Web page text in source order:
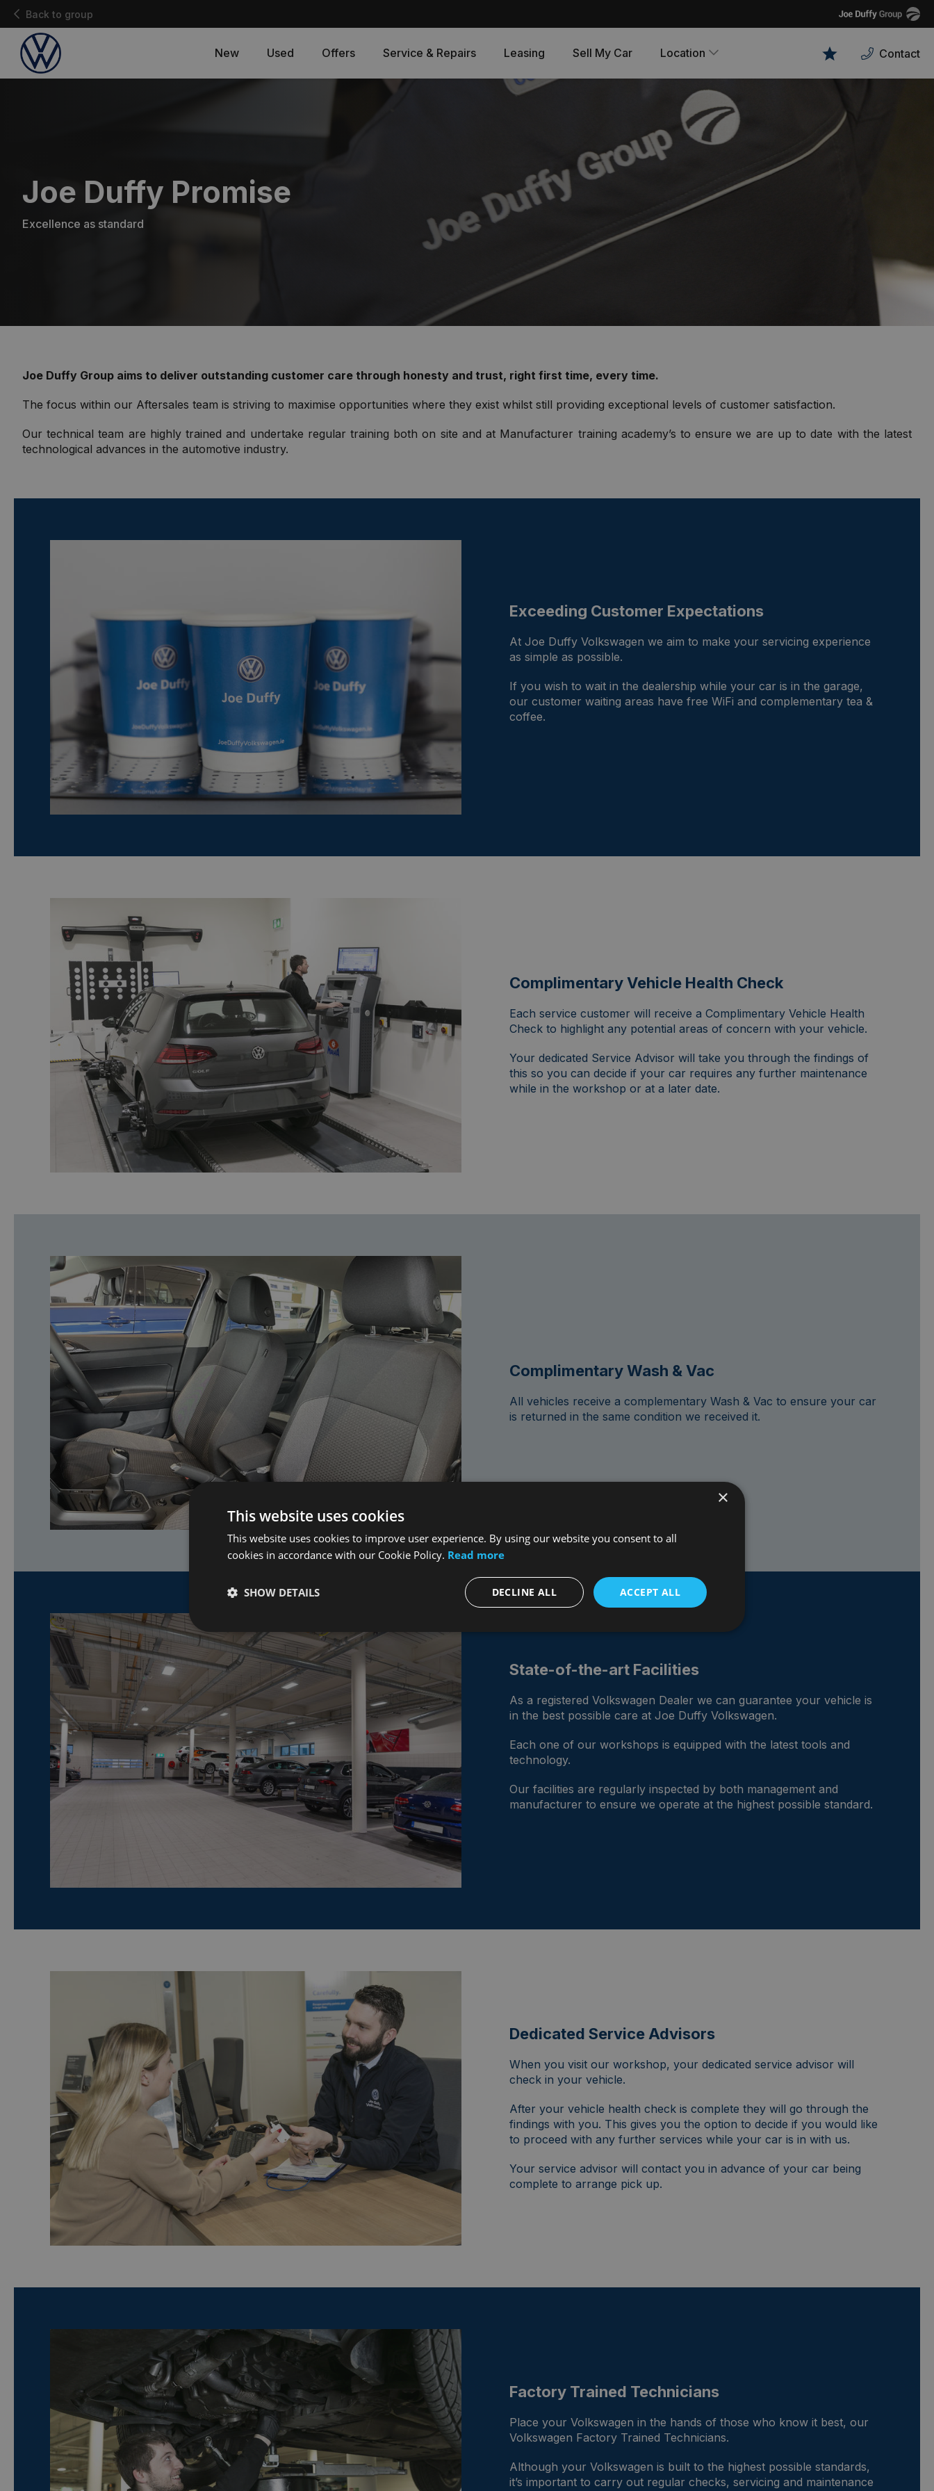
Back to group
Joe
Duffy
New
Used Offers Service & Repairs Leasing Sell My Car Location FavouritesContact
Joe Duffy Promise
Excellence as standard
Joe Duffy Group aims to deliver outstanding customer care through honesty and trust, right first time, every time.
The focus within our Aftersales team is striving to maximise opportunities where they exist whilst still providing exceptional levels of customer satisfaction.
Our technical team are highly trained and undertake regular training both on site and at Manufacturer training academy’s to ensure we are up to date with the latest
technological advances in the automotive industry.
Exceeding Customer Expectations
At Joe Duffy Volkswagen we aim to make your servicing experience
as simple as possible.
If you wish to wait in the dealership while your car is in the garage,
our customer waiting areas have free WiFi and complementary tea &
coffee.
Complimentary Vehicle Health Check
Each service customer will receive a Complimentary Vehicle Health
Check to highlight any potential areas of concern with your vehicle.
Your dedicated Service Advisor will take you through the findings of
this so you can decide if your car requires any further maintenance
while in the workshop or at a later date.
Complimentary Wash & Vac
All vehicles receive a complementary Wash & Vac to ensure your car
is returned in the same condition we received it.
State-of-the-art Facilities
As a registered Volkswagen Dealer we can guarantee your vehicle is
in the best possible care at Joe Duffy Volkswagen.
Each one of our workshops is equipped with the latest tools and
technology.
Our facilities are regularly inspected by both management and
manufacturer to ensure we operate at the highest possible standard.
Dedicated Service Advisors
When you visit our workshop, your dedicated service advisor will
check in your vehicle.
After your vehicle health check is complete they will go through the
findings with you. This gives you the option to decide if you would like
to proceed with any further services while your car is in with us.
Your service advisor will contact you in advance of your car being
complete to arrange pick up.
Factory Trained Technicians
Place your Volkswagen in the hands of those who know it best, our
Volkswagen Factory Trained Technicians.
Although your Volkswagen is built to the highest possible standards,
it’s important to carry out regular checks, servicing and maintenance
×
This website uses cookies
This website uses cookies to improve user experience. By using our website you consent to all
cookies in accordance with our Cookie Policy. Read more
ACCEPT ALL
DECLINE ALL
SHOW DETAILS